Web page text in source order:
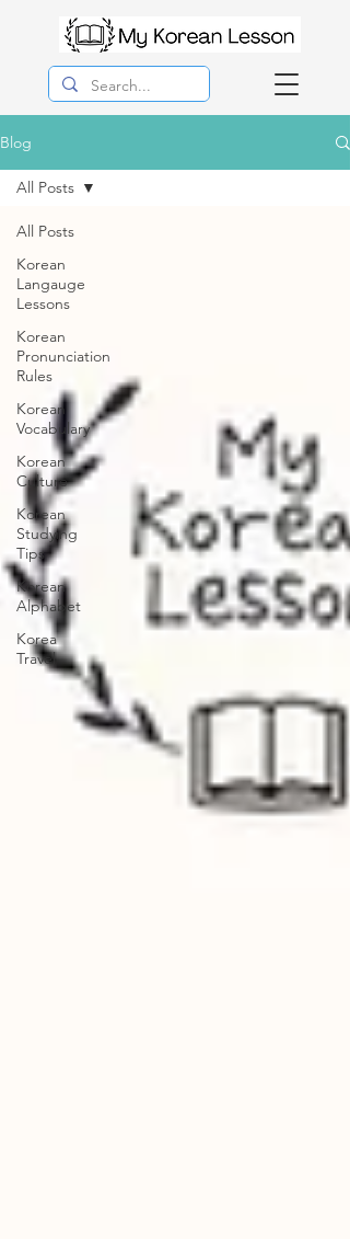
Blog
All Posts
Korean
Langauge
Lessons
Korean
Pronunciation
Rules
Korean
Vocabulary
Korean
Culture
Korean
Studying
Tips
Korean
Alphabet
Korea
Travel
All Posts